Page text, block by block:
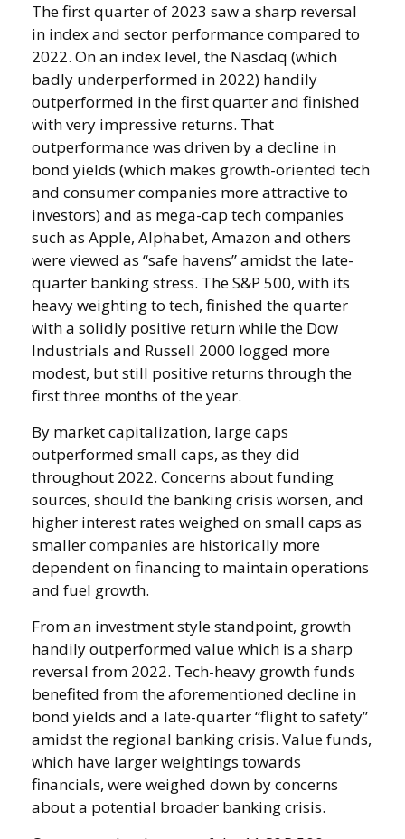
The first quarter of 2023 saw a sharp reversal
in index and sector performance compared to
2022. On an index level, the Nasdaq (which
badly underperformed in 2022) handily
outperformed in the first quarter and finished
with very impressive returns. That
outperformance was driven by a decline in
bond yields (which makes growth-oriented tech
and consumer companies more attractive to
investors) and as mega-cap tech companies
such as Apple, Alphabet, Amazon and others
were viewed as “safe havens” amidst the late-
quarter banking stress. The S&P 500, with its
heavy weighting to tech, finished the quarter
with a solidly positive return while the Dow
Industrials and Russell 2000 logged more
modest, but still positive returns through the
first three months of the year.
By market capitalization, large caps
outperformed small caps, as they did
throughout 2022. Concerns about funding
sources, should the banking crisis worsen, and
higher interest rates weighed on small caps as
smaller companies are historically more
dependent on financing to maintain operations
and fuel growth.
From an investment style standpoint, growth
handily outperformed value which is a sharp
reversal from 2022. Tech-heavy growth funds
benefited from the aforementioned decline in
bond yields and a late-quarter “flight to safety”
amidst the regional banking crisis. Value funds,
which have larger weightings towards
financials, were weighed down by concerns
about a potential broader banking crisis.